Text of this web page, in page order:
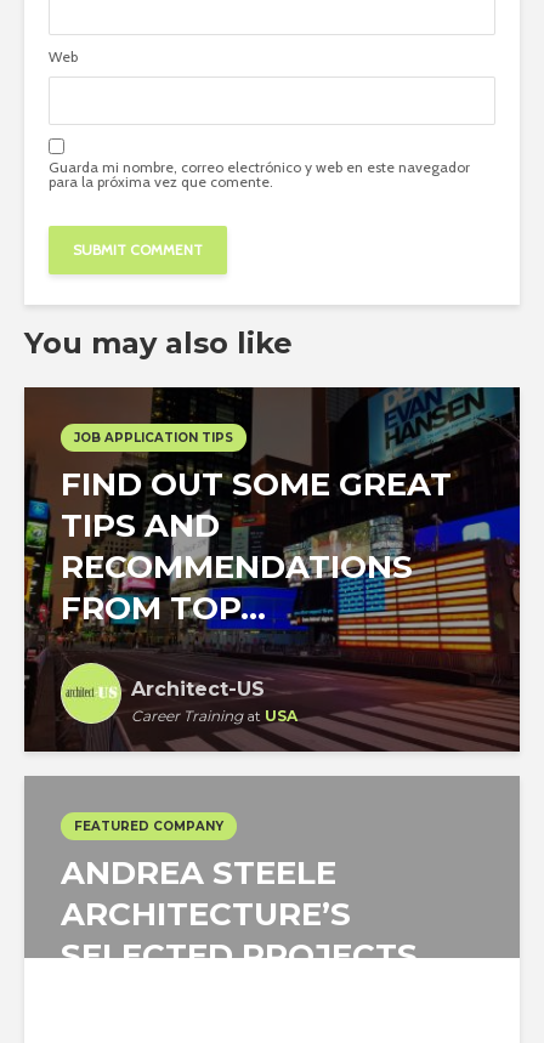
Web
Guarda mi nombre, correo electrónico y web en este navegador
para la próxima vez que comente.
You may also like
JOB APPLICATION TIPS
FIND OUT SOME GREAT
TIPS AND
RECOMMENDATIONS
FROM TOP...
Architect-US
Career Trainingat USA
FEATURED COMPANY
ANDREA STEELE
ARCHITECTURE’S
SELECTED PROJECTS